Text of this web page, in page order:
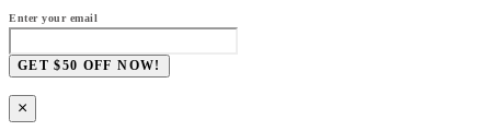
Enter your email
GET $50 OFF NOW!
×